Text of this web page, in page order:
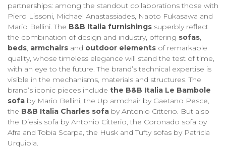
partnerships: among the standout collaborations those with
Piero Lissoni, Michael Anastassiades, Naoto Fukasawa and
Mario Bellini. The B&B Italia furnishings superbly reflect
the combination of design and industry, offering sofas,
beds, armchairs and outdoor elements of remarkable
quality, whose timeless elegance will stand the test of time,
with an eye to the future. The brand’s technical expertise is
visible in the mechanisms, materials and structures. The
brand’s iconic pieces include the B&B Italia Le Bambole
sofa by Mario Bellini, the Up armchair by Gaetano Pesce,
the B&B Italia Charles sofa by Antonio Citterio. But also
the Diesis sofa by Antonio Citterio, the Coronado sofa by
Afra and Tobia Scarpa, the Husk and Tufty sofas by Patricia
Urquiola.